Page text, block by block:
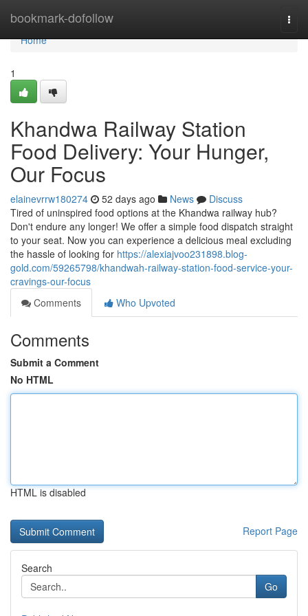
bookmark-dofollow
Home
Home
1
Khandwa Railway Station
Food Delivery: Your Hunger,
Our Focus
elainevrrw180274 52 days ago News
Discuss
Tired of uninspired food options at the Khandwa railway hub?
Don't endure any longer! We offer a simple food dispatch straight
to your seat. Now you can experience a delicious meal excluding
the hassle of looking for https://alexiajvoo231898.blog-
gold.com/59265798/khandwah-railway-station-food-service-your-
cravings-our-focus
Comments
Who Upvoted
Comments
Submit a Comment
No HTML
HTML is disabled
Report Page
Search
Go